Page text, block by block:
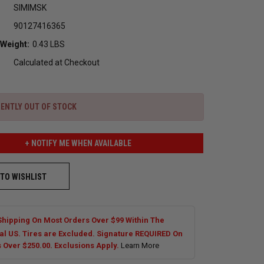
SIMIMSK
90127416365
0.43 LBS
Calculated at Checkout
OUT OF STOCK
+ NOTIFY ME WHEN AVAILABLE
WISHLIST
On Most Orders Over $99 Within The
US. Tires are Excluded. Signature REQUIRED On
$250.00. Exclusions Apply. Learn More